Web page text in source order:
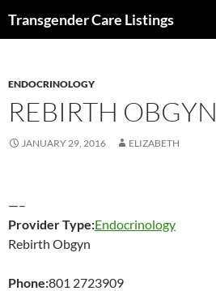
Transgender Care Listings
ENDOCRINOLOGY
REBIRTH OBGYN
JANUARY 29, 2016 ELIZABETH
—–
Provider Type:Endocrinology
Rebirth Obgyn
Phone:801 2723909